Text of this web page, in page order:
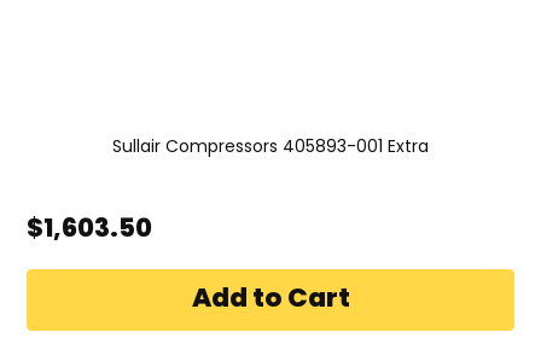
Sullair Compressors 405893-001 Extra
$1,603.50